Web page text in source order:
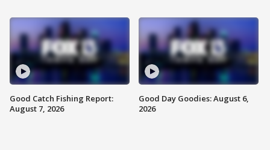
Good Catch Fishing Report:
August 7, 2026
Good Day Goodies: August 6,
2026